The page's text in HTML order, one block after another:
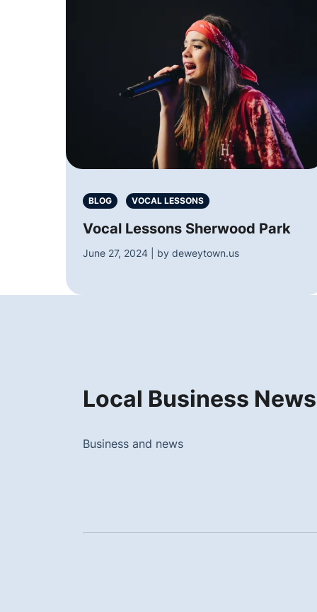
BLOG VOCAL LESSONS
Vocal Lessons Sherwood Park
June 27, 2024 | by deweytown.us
Local Business News
Business and news